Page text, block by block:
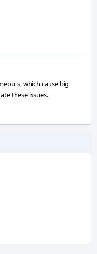
which cause big
these issues.